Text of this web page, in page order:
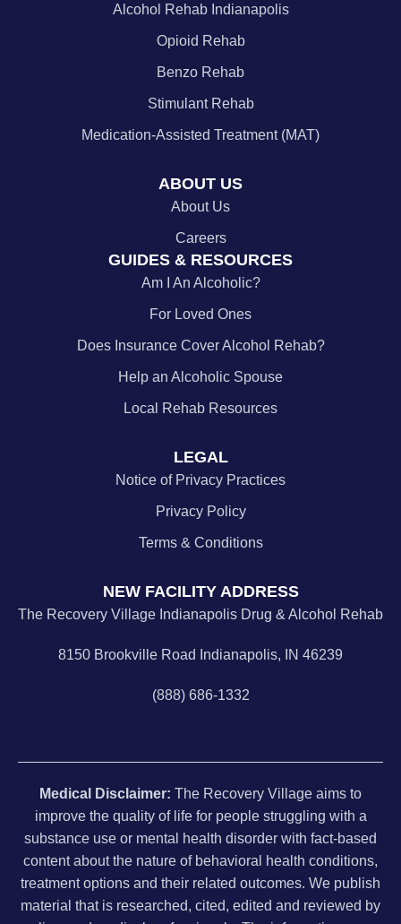
Alcohol Rehab Indianapolis
Opioid Rehab
Benzo Rehab
Stimulant Rehab
Medication-Assisted Treatment (MAT)
ABOUT US
About Us
Careers
GUIDES & RESOURCES
Am I An Alcoholic?
For Loved Ones
Does Insurance Cover Alcohol Rehab?
Help an Alcoholic Spouse
Local Rehab Resources
LEGAL
Notice of Privacy Practices
Privacy Policy
Terms & Conditions
NEW FACILITY ADDRESS
The Recovery Village Indianapolis Drug & Alcohol Rehab
8150 Brookville Road Indianapolis, IN 46239
(888) 686-1332
Medical Disclaimer: The Recovery Village aims to
improve the quality of life for people struggling with a
substance use or mental health disorder with fact-based
content about the nature of behavioral health conditions,
treatment options and their related outcomes. We publish
material that is researched, cited, edited and reviewed by